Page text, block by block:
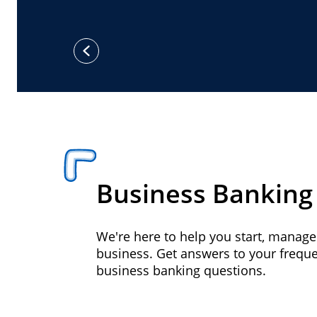
previous
Business Banking
We're here to help you start,
business. Get answers to your
business banking questions.